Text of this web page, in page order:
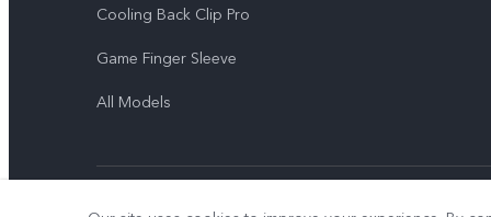
Cooling Back Clip Pro
Game Finger Sleeve
All Models